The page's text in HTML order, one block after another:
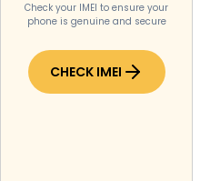
Check your IMEI to ensure your
phone is genuine and secure
CHECK IMEI